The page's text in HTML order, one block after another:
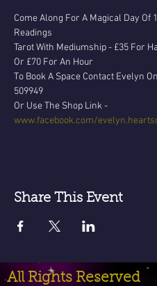
Come Along For A Magical Day Of 1
Readings
Tarot With Mediumship - £35 For
Or £70 For An Hour
To Book A Space Contact Evelyn
509949
Or Use The Shop Link -
www.facebook.com/
Share This Event
All Rights Reserved